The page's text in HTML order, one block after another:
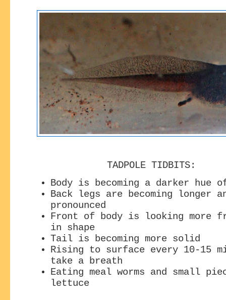
TADPOLE TIDBITS:
Body is becoming a darker hue
Back legs are becoming longer
pronounced
Front of body is looking more
in shape
Tail is becoming more solid
Rising to surface every 10-15
take a breath
Eating meal worms and small
lettuce